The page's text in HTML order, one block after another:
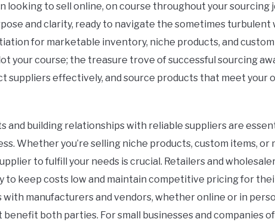
looking to sell online, on course throughout your sourcing
and clarity, ready to navigate the sometimes turbulent
for marketable inventory, niche products, and custom
your course; the treasure trove of successful sourcing
suppliers effectively, and source products that meet your
and building relationships with reliable suppliers are
Whether you’re selling niche products, custom items, or
to fulfill your needs is crucial. Retailers and
to keep costs low and maintain competitive pricing for
manufacturers and vendors, whether online or in
both parties. For small businesses and companies of